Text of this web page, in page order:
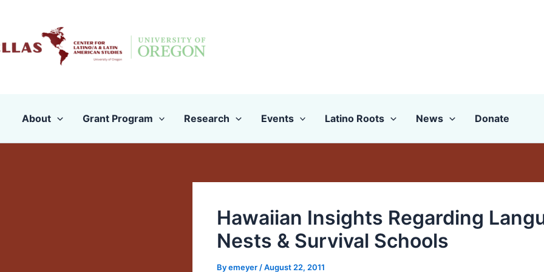
content
About Grant Program Research Events Latino Roots News Donate
Hawaiian Insights Regarding
Nests & Survival Schools
Byemeyer /August 22, 2011